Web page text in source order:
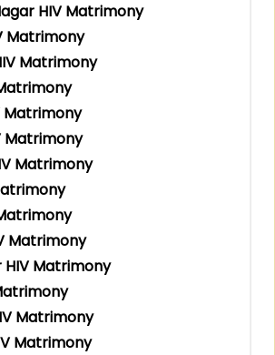
HIV Matrimony
Matrimony
Matrimony
Matrimony
Matrimony
Matrimony
Matrimony
Matrimony
Matrimony
Matrimony